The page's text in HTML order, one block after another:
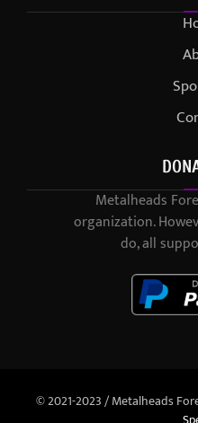
Metalheads
organization.
do, all
© 2021-2023 / Metalheads